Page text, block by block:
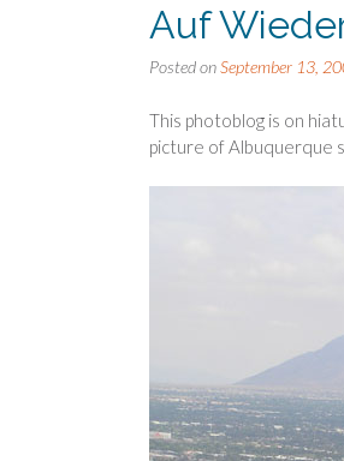
Auf
Posted onSeptember 13,
This photoblog is on
picture of Albuquerque